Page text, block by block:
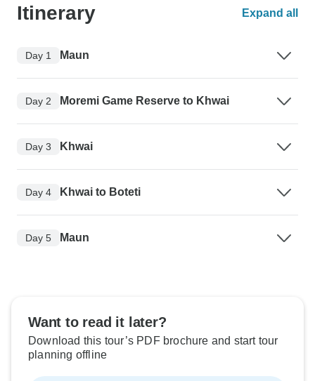
Itinerary Expand all
Day 1 Maun
Day 2 Moremi Game Reserve to Khwai
Day 3 Khwai
Day 4 Khwai to Boteti
Day 5 Maun
Want to read it later?
Download this tour’s PDF brochure and start tour
planning offline